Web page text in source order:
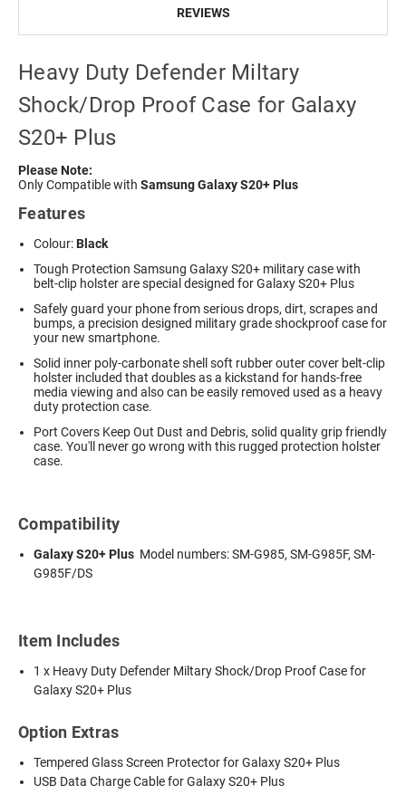
REVIEWS
Heavy Duty Defender Miltary
Shock/Drop Proof Case for Galaxy
S20+ Plus
Please Note:
Only Compatible with Samsung Galaxy S20+ Plus
Features
Colour:Black
Tough ProtectionSamsung Galaxy S20+ militarycase with
belt-clip holster are special designed for Galaxy S20+ Plus
Safely guard your phone from serious drops, dirt, scrapes and
bumps, a precision designed military grade shockproof case for
your new smartphone.
Solid inner poly-carbonate shell soft rubber outer cover belt-clip
holster included that doubles as a kickstand for hands-free
media viewing and also can be easily removed used as a heavy
duty protection case.
Port Covers Keep Out Dust and Debris, solid quality grip friendly
case. You'll never go wrong with this rugged protection holster
case.
Compatibility
Galaxy S20+ Plus Model numbers: SM-G985, SM-G985F, SM-
G985F/DS
Item Includes
1 x Heavy Duty Defender Miltary Shock/Drop Proof Case for
Galaxy S20+ Plus
Option Extras
Tempered Glass Screen Protector for Galaxy S20+ Plus
USB Data Charge Cable for Galaxy S20+ Plus